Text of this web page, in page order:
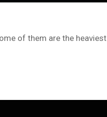
of them are the heaviest